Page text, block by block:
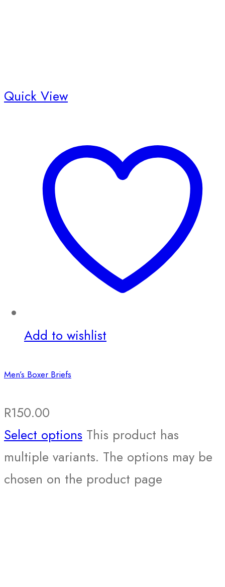
Quick View
Add to wishlist
Men’s Boxer Briefs
R150.00
Select options This product has
multiple variants. The options may be
chosen on the product page